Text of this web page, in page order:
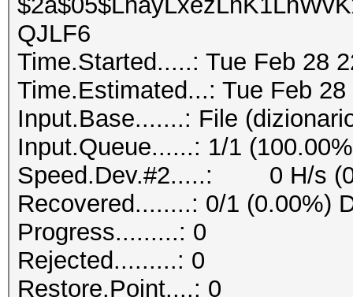
QJLF6
Time.Started.....: Tue Feb 28
Time.Estimated...: Tue Feb
Input.Base.......: File
Input.Queue......: 1/1
Speed.Dev.#2.....: 0 H/s
Recovered........: 0/1 (0.00%)
Progress.........: 0
Rejected.........: 0
Restore.Point....: 0